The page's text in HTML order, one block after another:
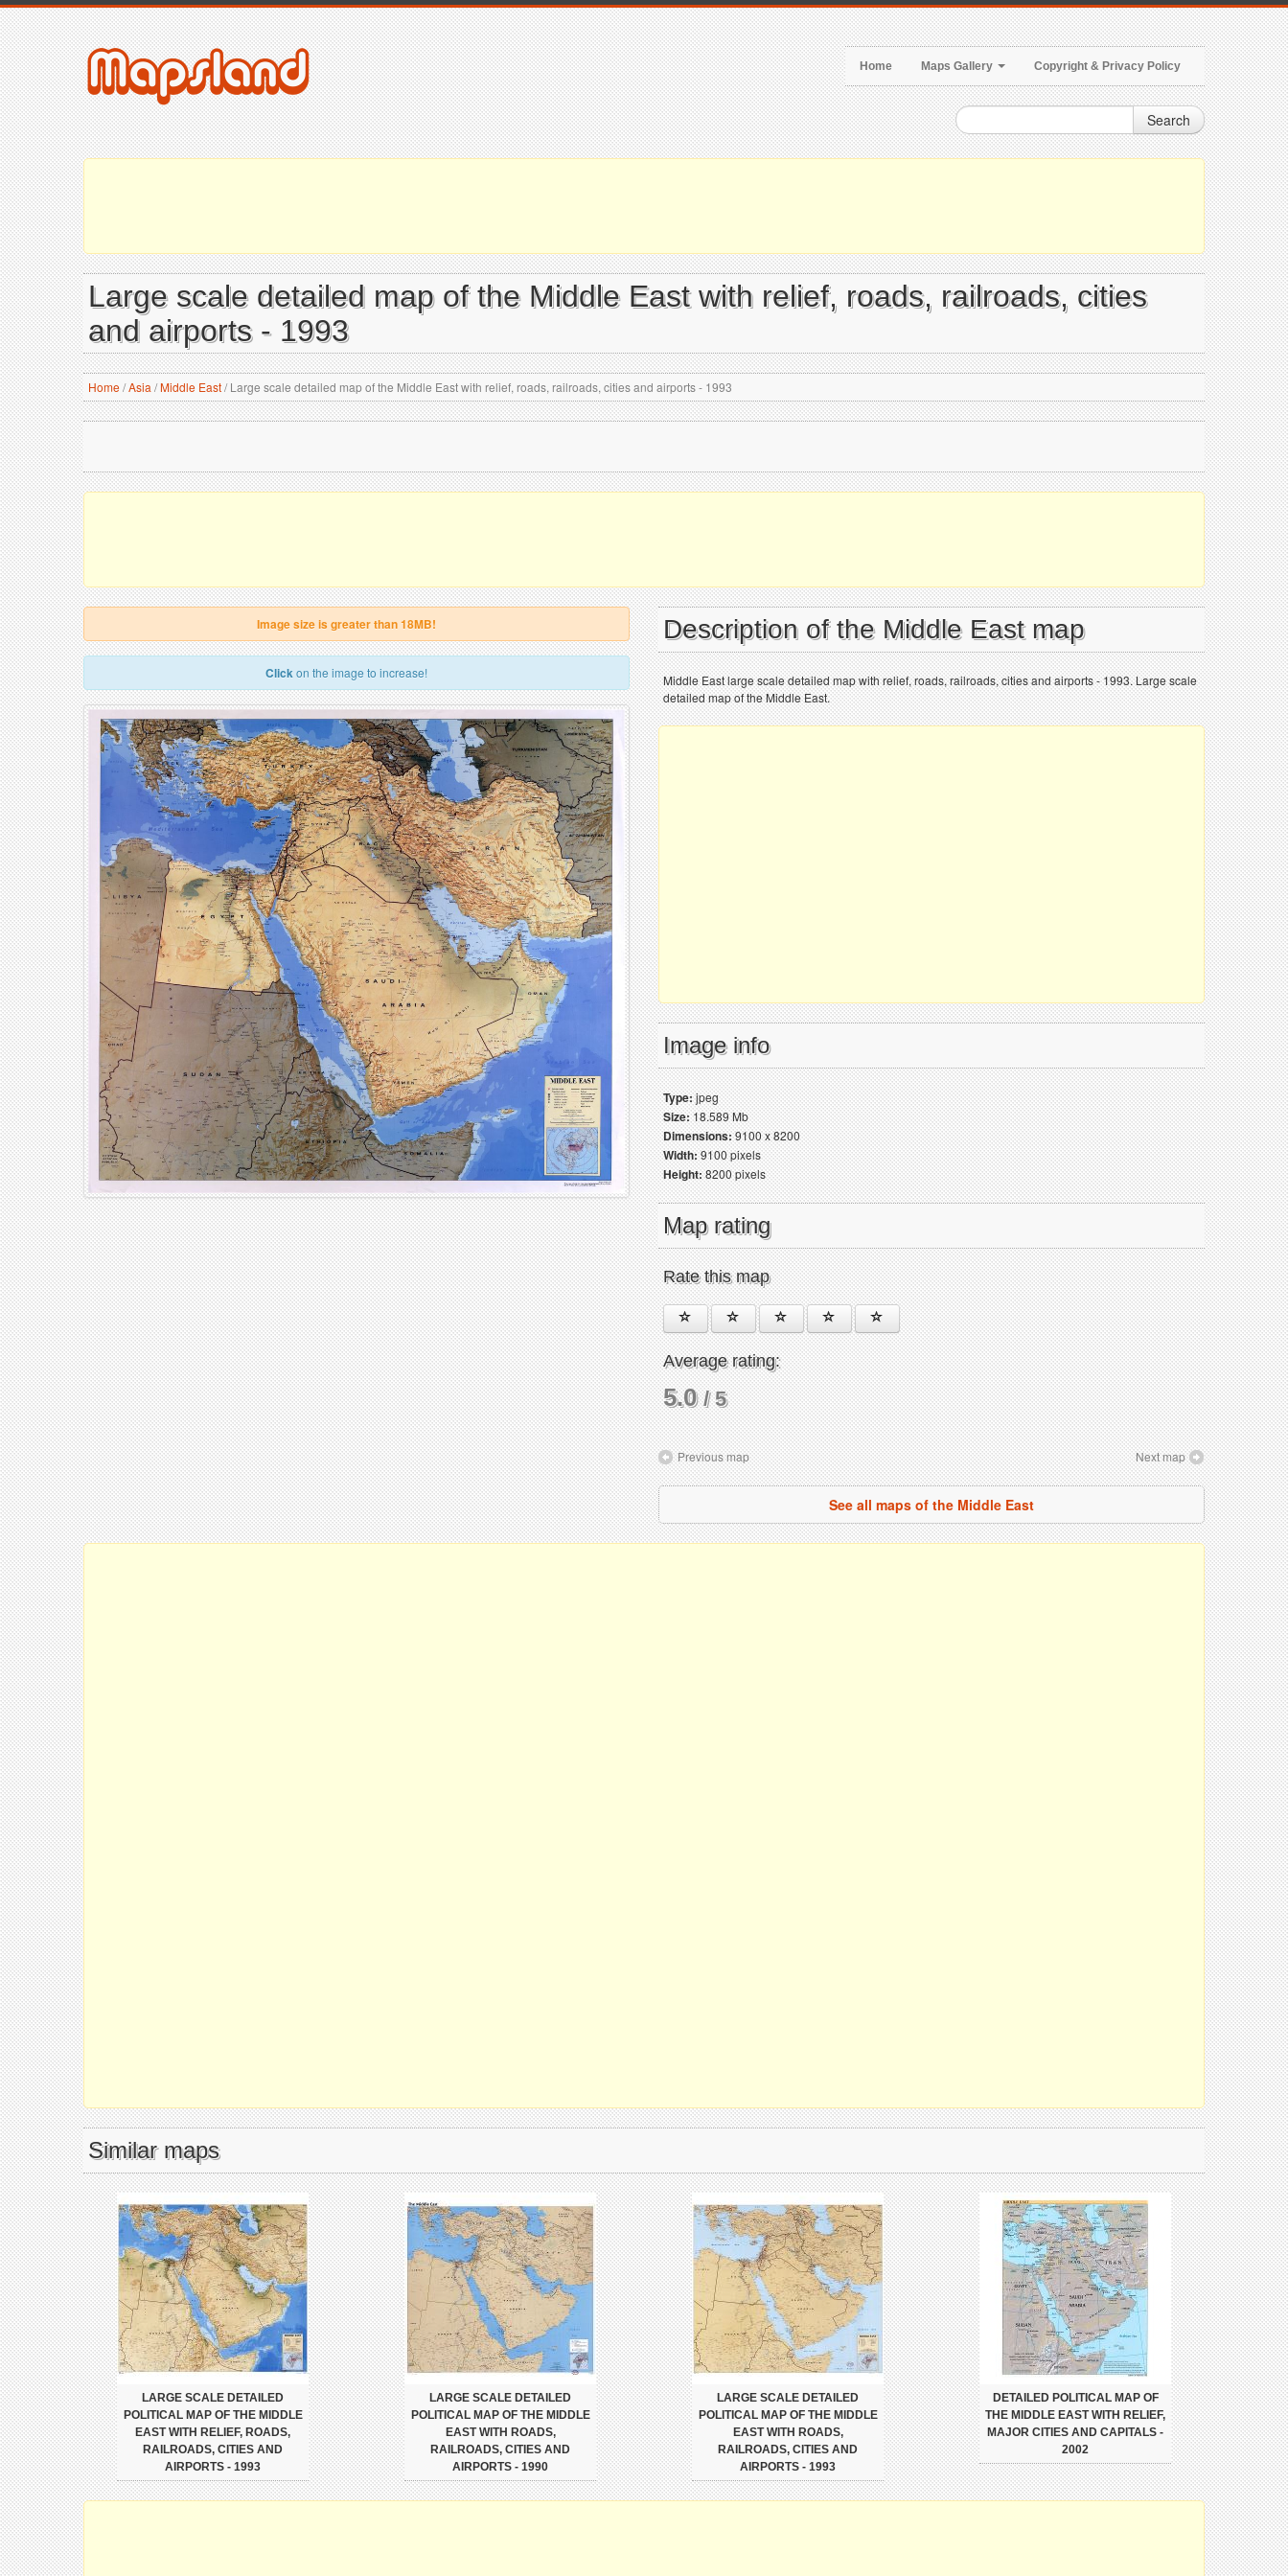
Home Maps Gallery Copyright & Privacy Policy
Search
Large scale detailed map of the Middle East with relief, roads, railroads, cities
and airports - 1993
Home/Asia /Middle East/Large scale detailed map of the Middle East with relief, roads, railroads, cities and airports - 1993
Image size is greater than 18MB!
Clickon the image to increase!
Description of the Middle East map
Middle East large scale detailed map with relief, roads, railroads, cities and airports - 1993. Large scale
detailed map of the Middle East.
Image info
Type:jpeg
Size:18.589 Mb
Dimensions:9100 x 8200
Width:9100 pixels
Height:8200 pixels
Map rating
Rate this map
Average rating:
5.0/ 5
Previous map Next map
See all maps of the Middle East
Similar maps
LARGE SCALE DETAILED
POLITICAL MAP OF THE MIDDLE
EAST WITH RELIEF, ROADS,
RAILROADS, CITIES AND
AIRPORTS - 1993
LARGE SCALE DETAILED
POLITICAL MAP OF THE MIDDLE
EAST WITH ROADS,
RAILROADS, CITIES AND
AIRPORTS - 1990
LARGE SCALE DETAILED
POLITICAL MAP OF THE MIDDLE
EAST WITH ROADS,
RAILROADS, CITIES AND
AIRPORTS - 1993
DETAILED POLITICAL MAP OF
THE MIDDLE EAST WITH RELIEF,
MAJOR CITIES AND CAPITALS -
2002